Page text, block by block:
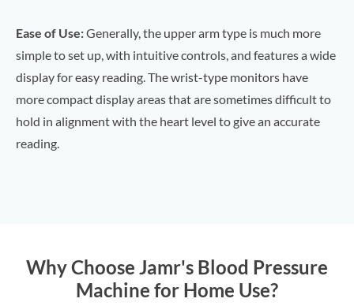
Ease of Use:Generally, the upper arm type is much more
simple to set up, with intuitive controls, and features a wide
display for easy reading. The wrist-type monitors have
more compact display areas that are sometimes difficult to
hold in alignment with the heart level to give an accurate
reading.
Why Choose Jamr's Blood Pressure
Machine for Home Use?